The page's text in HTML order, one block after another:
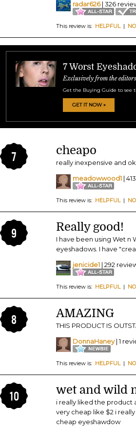
radar626| 326
This review is: HELPFUL|
7 Worst
Exclusively from the
Get the Buying Guide to see
GET IT NOW »
7 cheapo
really inexpensive and
meadowwood1 |
This review is: HELPFUL|
9 Really good!
I have been using Wet n
eyeshadows. I have
jenicide1 | 292
This review is: HELPFUL|
8 AMAZING
THIS PRODUCT IS
DonnaHaney| 1
This review is: HELPFUL|
10 wet and wild
i really liked the product
very cheap like $2 i
cheap eyeshawdow